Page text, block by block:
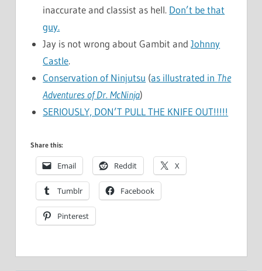
inaccurate and classist as hell. Don’t be that
guy.
Jay is not wrong about Gambit andJohnny
Castle.
Conservation of Ninjutsu (as illustrated in The
Adventures of Dr. McNinja)
SERIOUSLY, DON’T PULL THE KNIFE OUT!!!!!
Share this:
Email Reddit X
Tumblr Facebook
Pinterest